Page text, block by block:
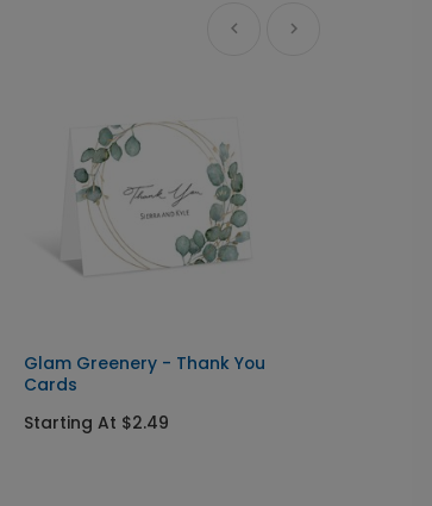
Glam Greenery - Thank You
Cards
Starting At $2.49